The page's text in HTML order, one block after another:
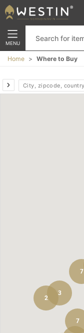
MENU
Home Where to Buy
-
7
3
7
2